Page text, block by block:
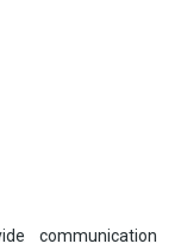
communication